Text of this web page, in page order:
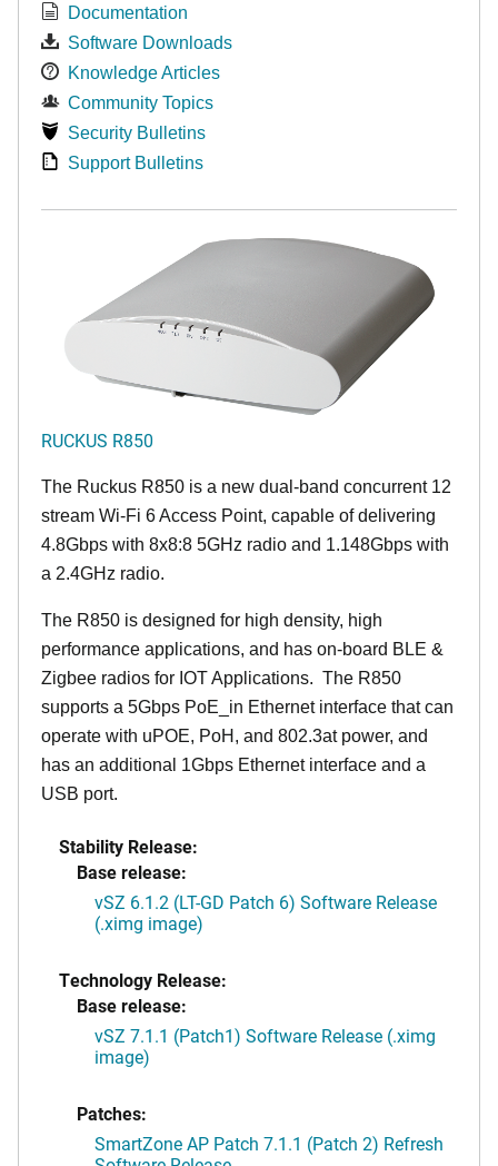
Documentation
Software Downloads
Knowledge Articles
Community Topics
Security Bulletins
Support Bulletins
RUCKUS R850
The Ruckus R850 is a new dual-band concurrent 12
stream Wi-Fi 6 Access Point, capable of delivering
4.8Gbps with 8x8:8 5GHz radio and 1.148Gbps with
a 2.4GHz radio.
The R850 is designed for high density, high
performance applications, and has on-board BLE &
Zigbee radios for IOT Applications. The R850
supports a 5Gbps PoE_in Ethernet interface that can
operate with uPOE, PoH, and 802.3at power, and
has an additional 1Gbps Ethernet interface and a
USB port.
Stability Release:
Base release:
vSZ 6.1.2 (LT-GD Patch 6) Software Release
(.ximg image)
Technology Release:
Base release:
vSZ 7.1.1 (Patch1) Software Release (.ximg
image)
Patches:
SmartZone AP Patch 7.1.1 (Patch 2) Refresh